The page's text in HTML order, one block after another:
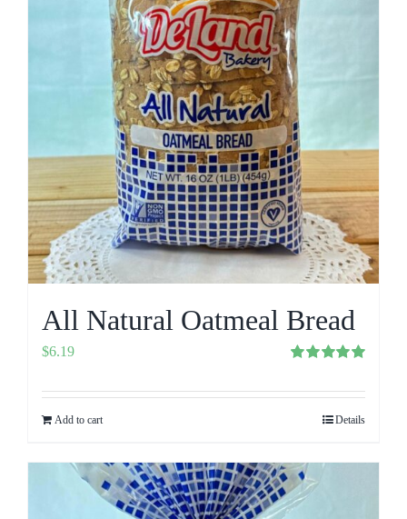
All Natural Oatmeal Bread
out of 5
$6.19
Add to cart Details